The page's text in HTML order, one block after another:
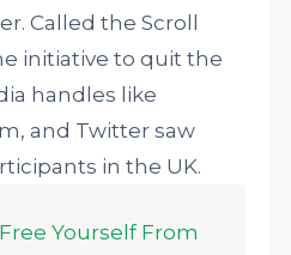
Called the Scroll
initiative to quit the
handles like
and Twitter saw
in the UK.
Yourself From